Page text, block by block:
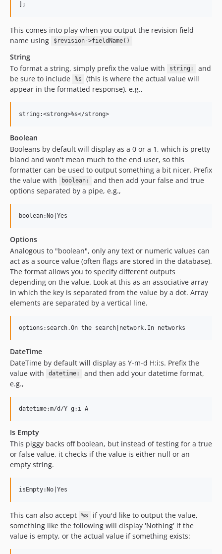
];
This comes into play when you output the revision field
name using
$revision->fieldName()
String
To format a string, simply prefix the value with
string:
and
be sure to include
%s
(this is where the actual value will
appear in the formatted response), e.g.,
Boolean
Booleans by default will display as a 0 or a 1, which is pretty
bland and won't mean much to the end user, so this
formatter can be used to output something a bit nicer. Prefix
the value with
boolean:
and then add your false and true
options separated by a pipe, e.g.,
Options
Analogous to "boolean", only any text or numeric values can
act as a source value (often flags are stored in the database).
The format allows you to specify different outputs
depending on the value. Look at this as an associative array
in which the key is separated from the value by a dot. Array
elements are separated by a vertical line.
DateTime
DateTime by default will display as Y-m-d H:i:s. Prefix the
value with
datetime:
and then add your datetime format,
e.g.,
Is Empty
This piggy backs off boolean, but instead of testing for a true
or false value, it checks if the value is either null or an
empty string.
This can also accept %s
if you'd like to output the value,
something like the following will display 'Nothing' if the
value is empty, or the actual value if something exists: